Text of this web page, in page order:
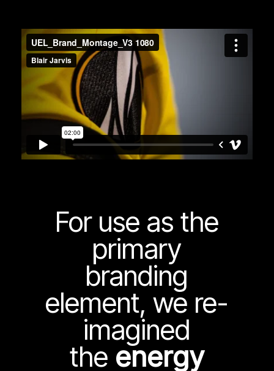
For use as the
primary
branding
element, we re-
imagined
the energy